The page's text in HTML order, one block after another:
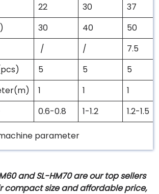
22 30
37
30 40
50
/ /
7.5
5 5
5
1 1
1
0.6-0.8 1-1.2 1.2-1.5
parameter
and SL-HM70 are our top sellers
compact size and affordable price,